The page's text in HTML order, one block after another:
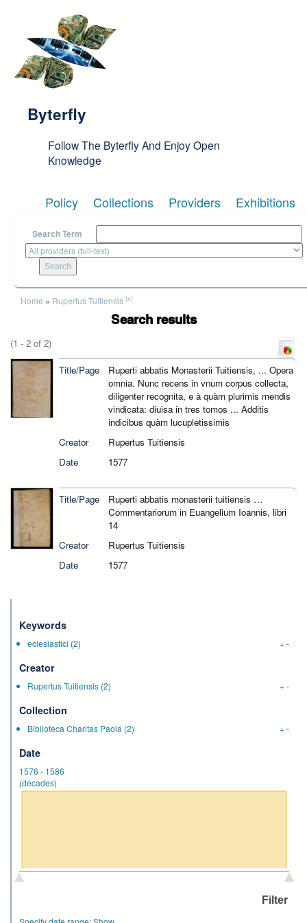
Byterfly
Follow The Byterfly And Enjoy Open
Knowledge
Policy Collections Providers Exhibitions
Search Term
You are here
Home » Rupertus Tuitiensis (x)
Search results
(1 - 2 of 2)
Title/Page
Ruperti abbatis Monasterii Tuitiensis, ... Opera
omnia. Nunc recens in vnum corpus collecta,
diligenter recognita, e à quàm plurimis mendis
vindicata: diuisa in tres tomos ... Additis
indicibus quàm lucupletissimis
Creator
Rupertus Tuitiensis
Date
1577
Title/Page
Ruperti abbatis monasterii tuitiensis …
Commentariorum in Euangelium Ioannis, libri
14
Creator
Rupertus Tuitiensis
Date
1577
Keywords
eclesiastici (2) +-
Creator
Rupertus Tuitiensis (2) +-
Collection
Biblioteca Charitas Paola (2) +-
Date
1576 - 1586
(decades)